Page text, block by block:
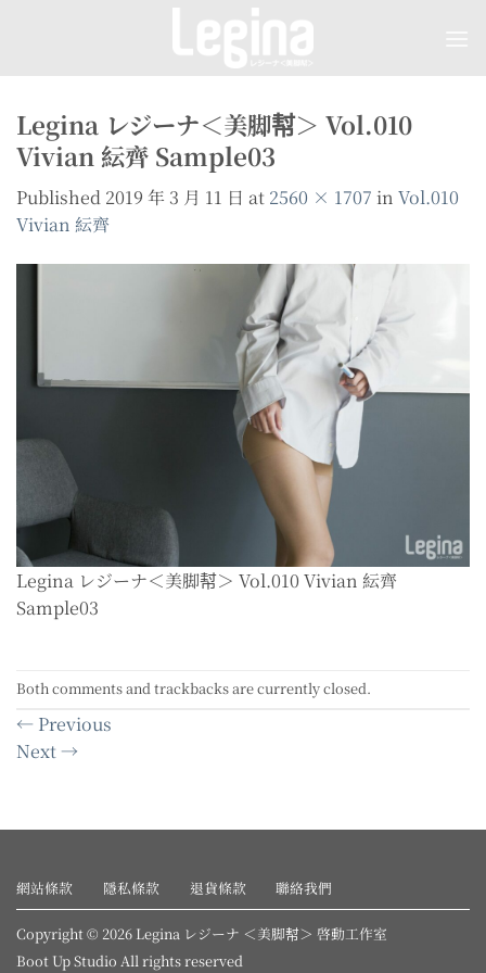
Legina レジーナ＜美脚幇＞ Vol.010
Vivian 紜齊 Sample03
Published 2019 年 3 月 11 日 at 2560 × 1707 in Vol.010
Vivian 紜齊
Legina レジーナ＜美脚幇＞ Vol.010 Vivian 紜齊
Sample03
Both comments and trackbacks are currently closed.
← Previous
Next→
網站條款 隱私條款 退貨條款 聯絡我們
Copyright © 2026 Legina レジーナ ＜美脚幇＞ 啓動工作室
Boot Up Studio All rights reserved